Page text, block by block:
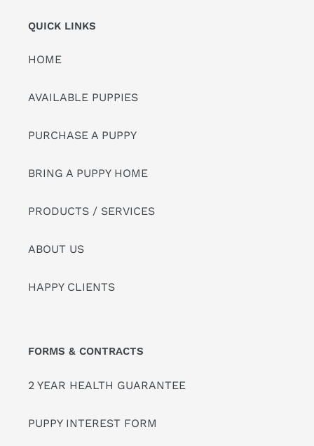
QUICK LINKS
HOME
AVAILABLE PUPPIES
PURCHASE A PUPPY
BRING A PUPPY HOME
PRODUCTS / SERVICES
ABOUT US
HAPPY CLIENTS
FORMS & CONTRACTS
2 YEAR HEALTH GUARANTEE
PUPPY INTEREST FORM